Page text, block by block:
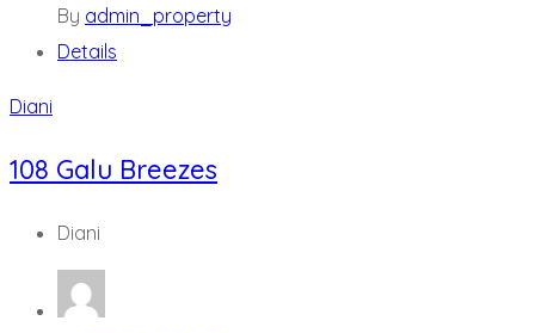
By admin_property
Details
Diani
108 Galu Breezes
Diani